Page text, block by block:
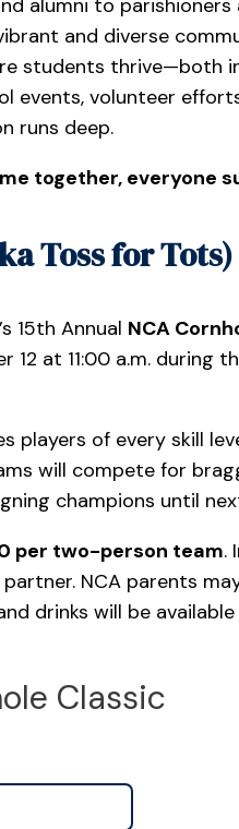
alumni to
and diverse
students thrive—both
events, volunteer
runs deep.
together, everyone
Toss for Tots)
15th Annual NCA
12 at 11:00 a.m. during
players of every skill
will compete for
champions until
per two-person team.
NCA parents
drinks will be
Classic